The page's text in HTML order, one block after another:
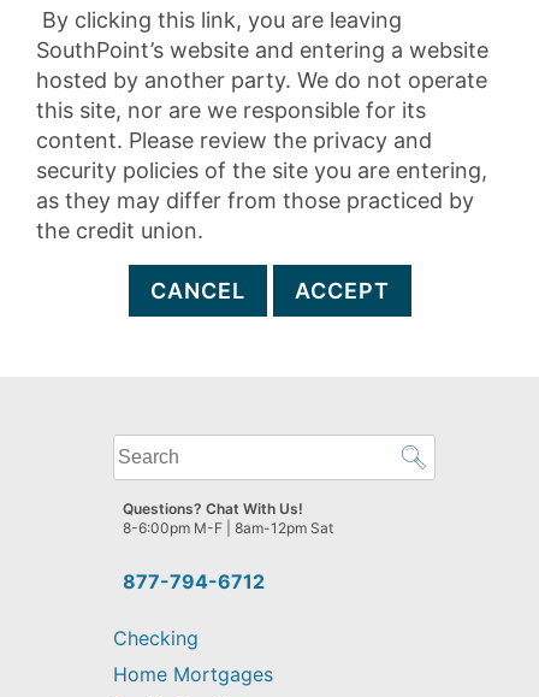
By clicking this link, you are leaving
SouthPoint’s website and entering a website
hosted by another party. We do not operate
this site, nor are we responsible for its
content. Please review the privacy and
security policies of the site you are entering,
as they may differ from those practiced by
the credit union.
CANCEL ACCEPT
What
can
we
help
find?
877-794-6712
Questions? Chat With Us!
8-6:00pm M-F | 8am-12pm Sat
Checking
Home Mortgages